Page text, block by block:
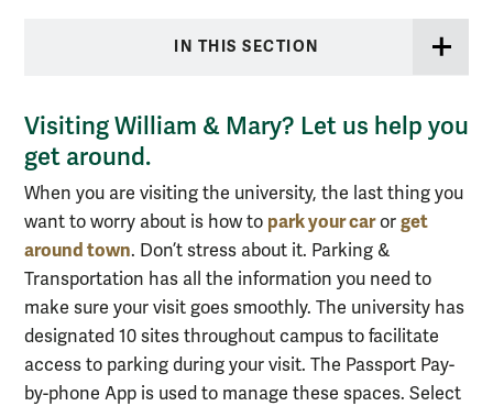
IN THIS SECTION
Visiting William & Mary? Let us help you
get around.
When you are visiting the university, the last thing you
want to worry about is how to park your caror get
around town. Don’t stress about it. Parking &
Transportation has all the information you need to
make sure your visit goes smoothly. The university has
designated 10 sites throughout campus to facilitate
access to parking during your visit. The Passport Pay-
by-phone App is used to manage these spaces. Select